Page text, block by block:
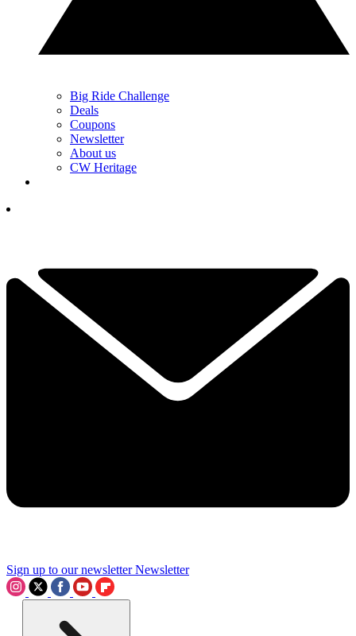
Big Ride Challenge
Deals
Coupons
Newsletter
About us
CW Heritage
Sign up to our newsletter Newsletter